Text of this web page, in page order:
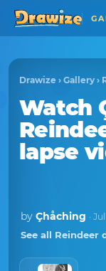
Drawize › Gallery ›
Watch
lapse
by Çhåching ·
See all Reindeer